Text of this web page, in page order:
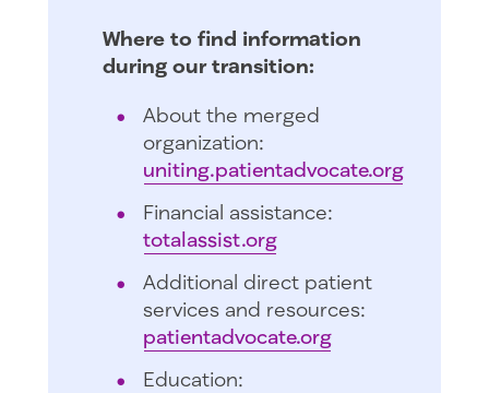
Where to find information
during our transition:
About the merged
organization:
uniting.patientadvocate.org
Financial assistance:
totalassist.org
Additional direct patient
services and resources:
patientadvocate.org
Education: